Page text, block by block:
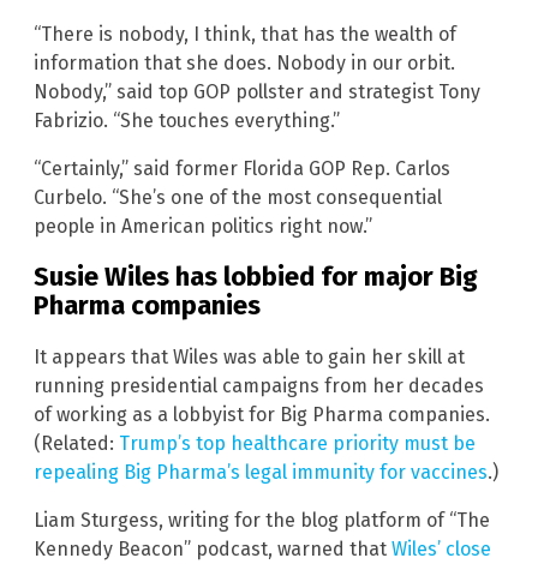
“There is nobody, I think, that has the wealth of
information that she does. Nobody in our orbit.
Nobody,” said top GOP pollster and strategist Tony
Fabrizio. “She touches everything.”
“Certainly,” said former Florida GOP Rep. Carlos
Curbelo. “She’s one of the most consequential
people in American politics right now.”
Susie Wiles has lobbied for major Big
Pharma companies
It appears that Wiles was able to gain her skill at
running presidential campaigns from her decades
of working as a lobbyist for Big Pharma companies.
(Related: Trump’s top healthcare priority must be
repealing Big Pharma’s legal immunity for vaccines.)
Liam Sturgess, writing for the blog platform of “The
Kennedy Beacon” podcast, warned that Wiles’ close